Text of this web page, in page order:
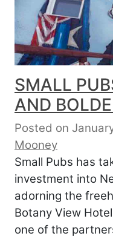
SMALL
AND
Posted on
Mooney
Small Pubs has
investment into
adorning the
Botany View
one of the